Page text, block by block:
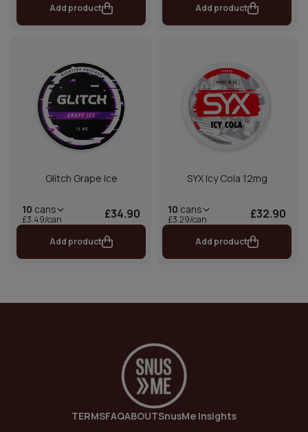
Add product Add product
Glitch Grape Ice
10 cans
£3.49/can £34.90
Add product
SYX Icy Cola 12mg
10 cans
£3.29/can £32.90
Add product
TERMSFAQABOUTSnusMe Insights